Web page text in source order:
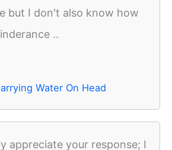
but I don't also know how
..
Water On Head
appreciate your response; I